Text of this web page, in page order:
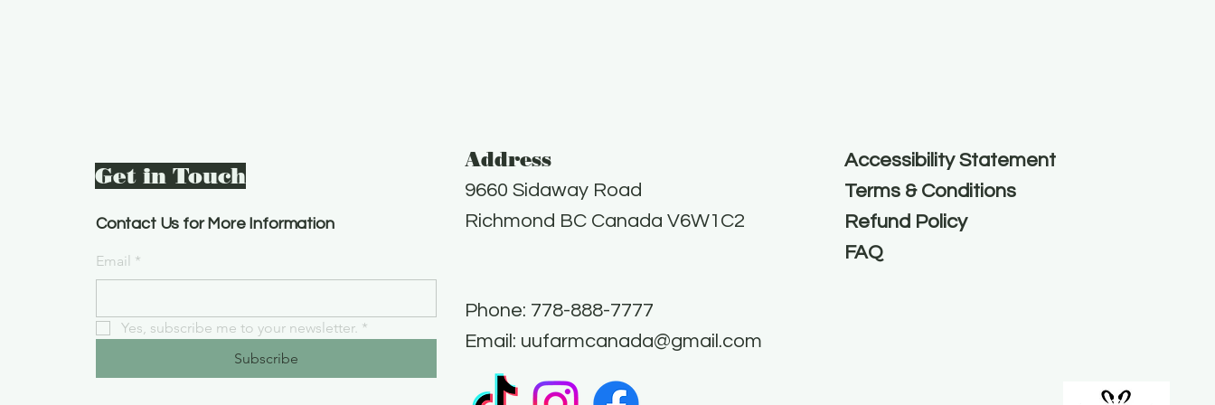
Get in Touch
Contact Us for More Information
Email *
Yes, subscribe me to your newsletter. *
Subscribe
Accessibility Statement
Terms & Conditions
Refund Policy
FAQ
Address
9660 Sidaway Road
Richmond BC Canada V6W1C2
Phone: 778-888-7777​
Email: uufarmcanada@gmail.com